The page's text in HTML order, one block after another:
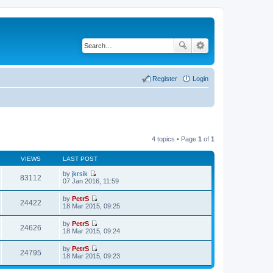
Login
Register
4 topics • Page 1 of 1
VIEWS LAST POST
83112 by jkrsik
V
w
t
h
e
l
e
s
t
07 Jan 2016, 11:59
24422 by PetrS
V
t
h
l
t
18 Mar 2015, 09:25
24626 by PetrS
V
t
h
18 Mar 2015, 09:24
24795 by PetrS
V
e
18 Mar 2015, 09:23